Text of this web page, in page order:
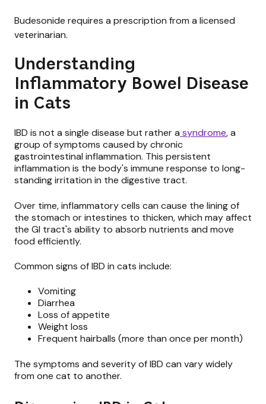
Budesonide requires a prescription from a licensed
veterinarian.
Understanding
Inflammatory Bowel Disease
in Cats
IBD is not a single disease but rather a syndrome, a
group of symptoms caused by chronic
gastrointestinal inflammation. This persistent
inflammation is the body's immune response to long-
standing irritation in the digestive tract.
Over time, inflammatory cells can cause the lining of
the stomach or intestines to thicken, which may affect
the GI tract's ability to absorb nutrients and move
food efficiently.
Common signs of IBD in cats include:
Vomiting
Diarrhea
Loss of appetite
Weight loss
Frequent hairballs (more than once per month)
The symptoms and severity of IBD can vary widely
from one cat to another.